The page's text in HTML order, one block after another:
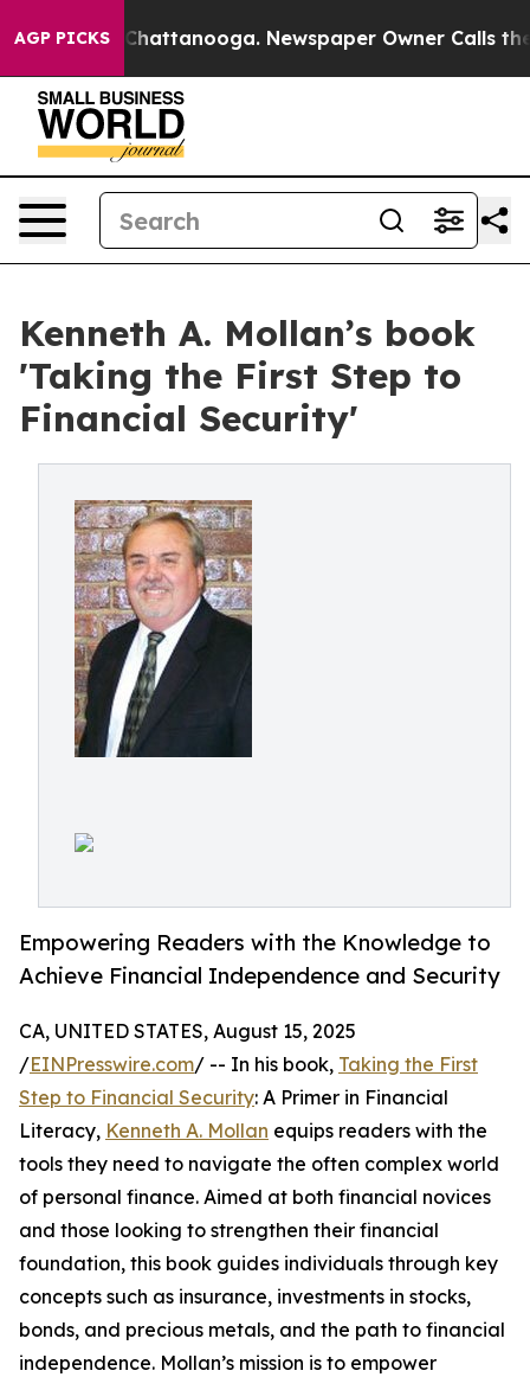
AGP PICKSin Chattanooga. Newspaper Owner Calls the
Kenneth A. Mollan’s book
'Taking the First Step to
Financial Security'
Empowering Readers with the Knowledge to
Achieve Financial Independence and Security
CA, UNITED STATES, August 15, 2025
/EINPresswire.com/ -- In his book, Taking the First
Step to Financial Security: A Primer in Financial
Literacy, Kenneth A. Mollan equips readers with the
tools they need to navigate the often complex world
of personal finance. Aimed at both financial novices
and those looking to strengthen their financial
foundation, this book guides individuals through key
concepts such as insurance, investments in stocks,
bonds, and precious metals, and the path to financial
independence. Mollan’s mission is to empower